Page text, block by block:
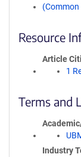
(Common
Resource
Article
1
Terms and
Industry